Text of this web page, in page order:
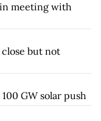
meeting with
close but not
GW solar push